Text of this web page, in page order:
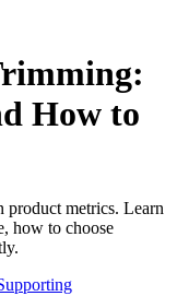
How to
product metrics. Learn
how to choose